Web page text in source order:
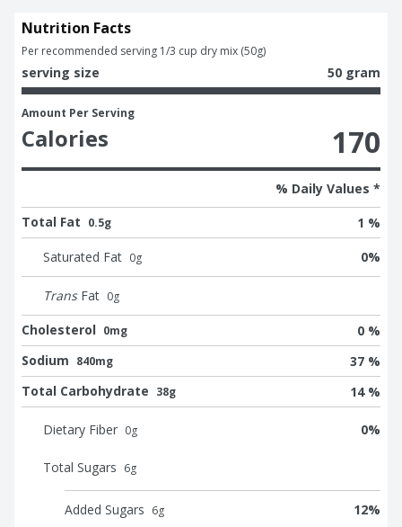
Nutrition Facts
Per recommended serving 1/3 cup dry mix (50g)
serving size 50 gram
Amount Per Serving
Calories 170
% Daily Values *
Total Fat 0.5g 1 %
Saturated Fat 0g 0%
Trans Fat 0g
Cholesterol 0mg
0 %
Sodium 840mg
37 %
Total Carbohydrate 38g 14 %
Dietary Fiber 0g 0%
Total Sugars 6g
Added Sugars 6g 12%